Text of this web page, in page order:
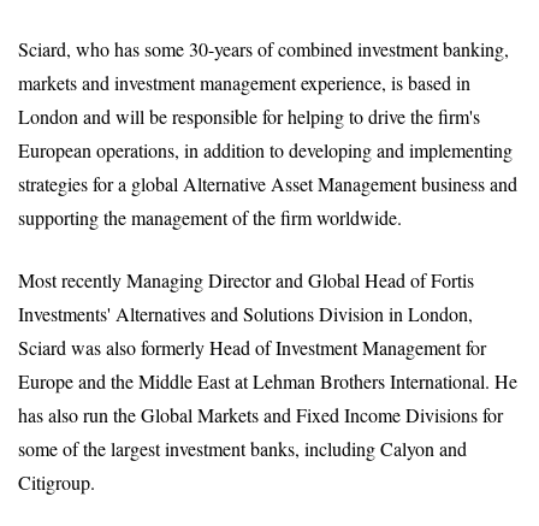
Sciard, who has some 30-years of combined investment banking,
markets and investment management experience, is based in
London and will be responsible for helping to drive the firm's
European operations, in addition to developing and implementing
strategies for a global Alternative Asset Management business and
supporting the management of the firm worldwide.
Most recently Managing Director and Global Head of Fortis
Investments' Alternatives and Solutions Division in London,
Sciard was also formerly Head of Investment Management for
Europe and the Middle East at Lehman Brothers International. He
has also run the Global Markets and Fixed Income Divisions for
some of the largest investment banks, including Calyon and
Citigroup.